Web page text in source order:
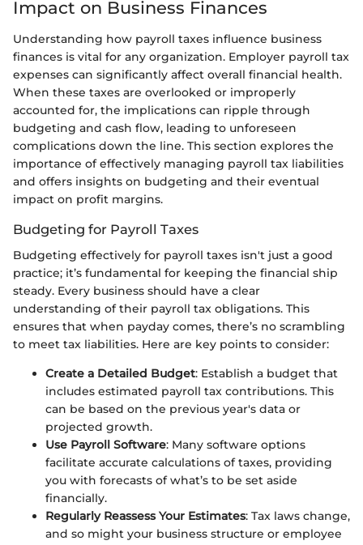
Impact on Business Finances
Understanding how payroll taxes influence business
finances is vital for any organization. Employer payroll tax
expenses can significantly affect overall financial health.
When these taxes are overlooked or improperly
accounted for, the implications can ripple through
budgeting and cash flow, leading to unforeseen
complications down the line. This section explores the
importance of effectively managing payroll tax liabilities
and offers insights on budgeting and their eventual
impact on profit margins.
Budgeting for Payroll Taxes
Budgeting effectively for payroll taxes isn't just a good
practice; it’s fundamental for keeping the financial ship
steady. Every business should have a clear
understanding of their payroll tax obligations. This
ensures that when payday comes, there’s no scrambling
to meet tax liabilities. Here are key points to consider:
Create a Detailed Budget: Establish a budget that
includes estimated payroll tax contributions. This
can be based on the previous year's data or
projected growth.
Use Payroll Software: Many software options
facilitate accurate calculations of taxes, providing
you with forecasts of what’s to be set aside
financially.
Regularly Reassess Your Estimates: Tax laws change,
and so might your business structure or employee